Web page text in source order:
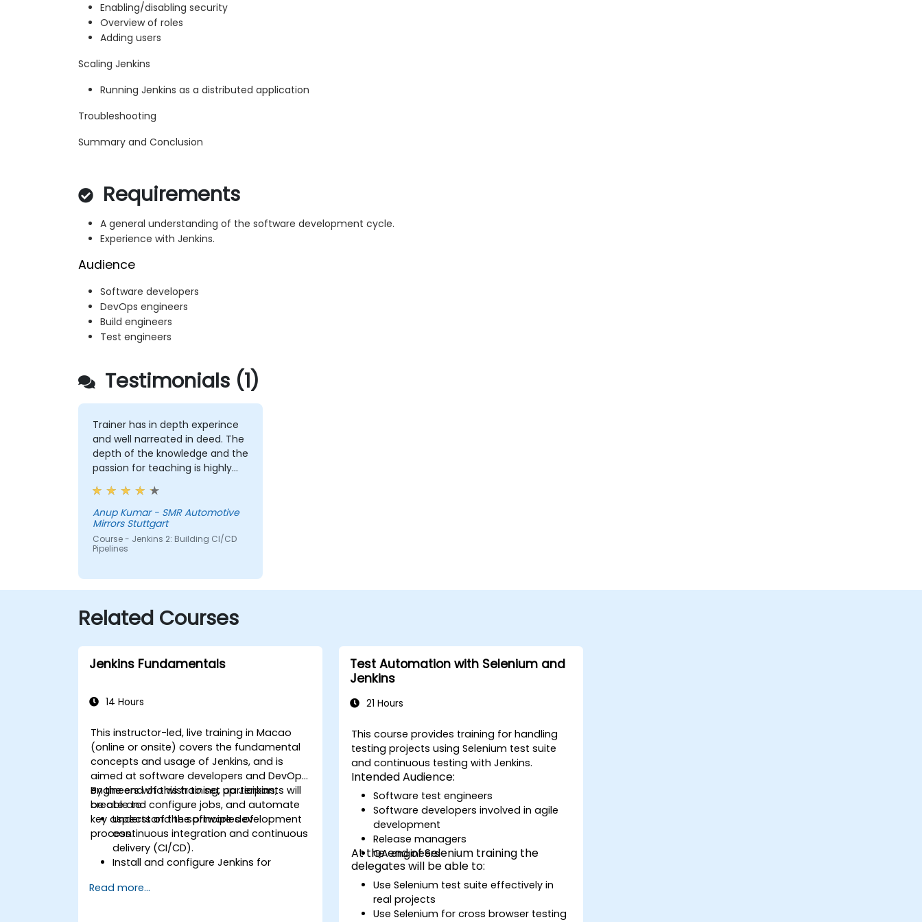
Enabling/disabling security
Overview of roles
Adding users
Scaling Jenkins
Running Jenkins as a distributed application
Troubleshooting
Summary and Conclusion
Requirements
A general understanding of the software development cycle.
Experience with Jenkins.
Audience
Software developers
DevOps engineers
Build engineers
Test engineers
Testimonials (1)
Trainer has in depth experince
and well narreated in deed. The
depth of the knowledge and the
passion for teaching is highly
appriciated.
Anup Kumar - SMR Automotive
Mirrors Stuttgart
Course - Jenkins 2: Building CI/CD
Pipelines
Related Courses
Jenkins Fundamentals
14 Hours
This instructor-led, live training in Macao
(online or onsite) covers the fundamental
concepts and usage of Jenkins, and is
aimed at software developers and DevOps
engineers who wish to set up Jenkins,
create and configure jobs, and automate
key aspects of the software development
process.
By the end of this training, participants will
be able to:
Understand the principles of
continuous integration and continuous
delivery (CI/CD).
Install and configure Jenkins for
Create and manage Jenkins jobs for
Read more...
Test Automation with Selenium and
Jenkins
21 Hours
This course provides training for handling
testing projects using Selenium test suite
and continuous testing with Jenkins.
Intended Audience:
Software test engineers
Software developers involved in agile
development
Release managers
QA engineers
At the end of Selenium training the
delegates will be able to:
Use Selenium test suite effectively in
real projects
Use Selenium for cross browser testing